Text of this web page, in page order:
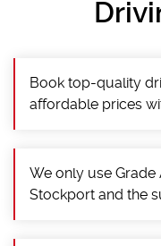
Book top-quality
affordable prices
We only use
Stockport and the